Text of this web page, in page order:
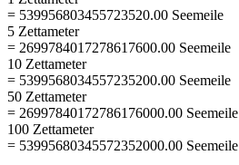
= 539956803455723520.00 Seemeile
5 Zettameter
= 2699784017278617600.00 Seemeile
10 Zettameter
= 5399568034557235200.00 Seemeile
50 Zettameter
= 26997840172786176000.00 Seemeile
100 Zettameter
= 53995680345572352000.00 Seemeile